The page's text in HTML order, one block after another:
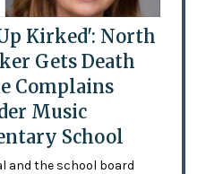
Kirked': North
Gets Death
Complains
Music
School
and the school board